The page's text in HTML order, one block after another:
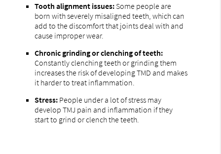
Tooth alignment issues: Some people are
born with severely misaligned teeth, which can
add to the discomfort that joints deal with and
cause improper wear.
Chronic grinding or clenching of teeth:
Constantly clenching teeth or grinding them
increases the risk of developing TMD and makes
it harder to treat inflammation.
Stress: People under a lot of stress may
develop TMJ pain and inflammation if they
start to grind or clench the teeth.